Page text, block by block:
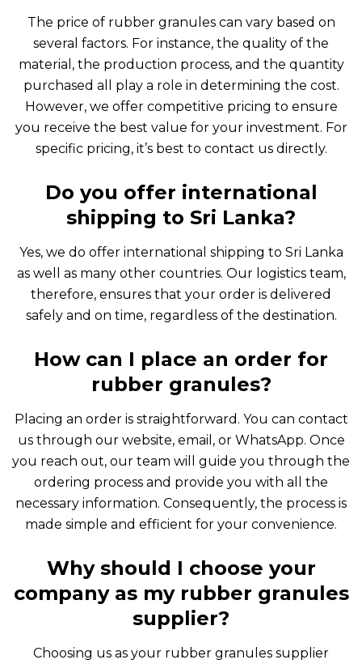
The price of rubber granules can vary based on
several factors. For instance, the quality of the
material, the production process, and the quantity
purchased all play a role in determining the cost.
However, we offer competitive pricing to ensure
you receive the best value for your investment. For
specific pricing, it’s best to contact us directly.
Do you offer international
shipping to Sri Lanka?
Yes, we do offer international shipping to Sri Lanka
as well as many other countries. Our logistics team,
therefore, ensures that your order is delivered
safely and on time, regardless of the destination.
How can I place an order for
rubber granules?
Placing an order is straightforward. You can contact
us through our website, email, or WhatsApp. Once
you reach out, our team will guide you through the
ordering process and provide you with all the
necessary information. Consequently, the process is
made simple and efficient for your convenience.
Why should I choose your
company as my rubber granules
supplier?
Choosing us as your rubber granules supplier